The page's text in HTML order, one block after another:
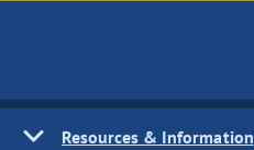
Resources & Information